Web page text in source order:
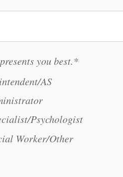
you best.*
AS
Psychologist
Worker/Other